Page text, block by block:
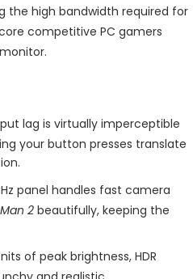
the high bandwidth required for
competitive PC gamers
lag is virtually imperceptible
your button presses translate
panel handles fast camera
2 beautifully, keeping the
of peak brightness, HDR